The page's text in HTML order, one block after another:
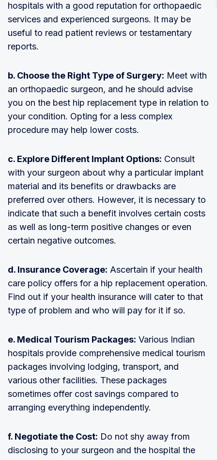
hospitals with a good reputation for orthopaedic
services and experienced surgeons. It may be
useful to read patient reviews or testamentary
reports.
b. Choose the Right Type of Surgery: Meet with
an orthopaedic surgeon, and he should advise
you on the best hip replacement type in relation to
your condition. Opting for a less complex
procedure may help lower costs.
c. Explore Different Implant Options: Consult
with your surgeon about why a particular implant
material and its benefits or drawbacks are
preferred over others. However, it is necessary to
indicate that such a benefit involves certain costs
as well as long-term positive changes or even
certain negative outcomes.
d. Insurance Coverage: Ascertain if your health
care policy offers for a hip replacement operation.
Find out if your health insurance will cater to that
type of problem and who will pay for it if so.
e. Medical Tourism Packages: Various Indian
hospitals provide comprehensive medical tourism
packages involving lodging, transport, and
various other facilities. These packages
sometimes offer cost savings compared to
arranging everything independently.
f. Negotiate the Cost: Do not shy away from
disclosing to your surgeon and the hospital the